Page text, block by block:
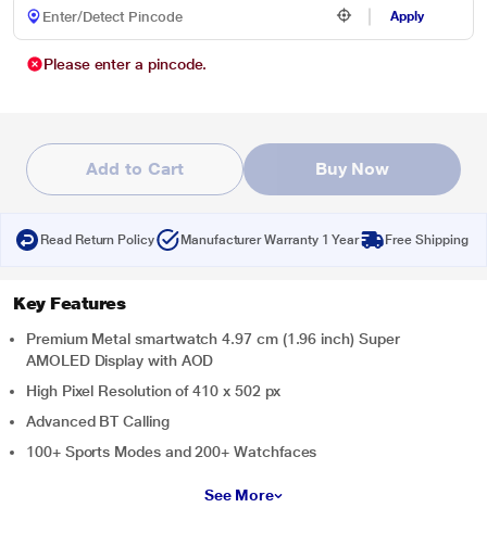
Apply
Please enter a pincode.
Add to Cart Buy Now
Read Return Policy Manufacturer Warranty 1 Year Free Shipping
Key Features
Premium Metal smartwatch 4.97 cm (1.96 inch) Super
AMOLED Display with AOD
High Pixel Resolution of 410 x 502 px
Advanced BT Calling
100+ Sports Modes and 200+ Watchfaces
See More